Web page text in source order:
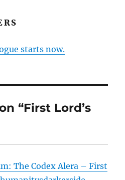
starts now.
“First Lord’s
The Codex Alera – First